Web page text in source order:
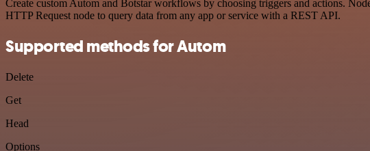
Create custom Autom and Botstar workflows by choosing triggers and actions.
HTTP Request node to query data from any app or service with a REST API.
Supported methods for Autom
Delete
Get
Head
Options